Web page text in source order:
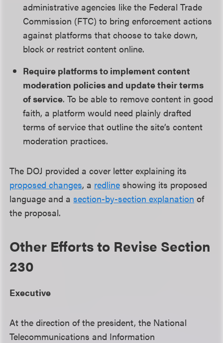
administrative agencies like the Federal Trade
Commission (FTC) to bring enforcement actions
against platforms that choose to take down,
block or restrict content online.
Require platforms to implement content
moderation policies and update their terms
of service. To be able to remove content in good
faith, a platform would need plainly drafted
terms of service that outline the site’s content
moderation practices.
The DOJ provided a cover letter explaining its
proposed changes, a redline showing its proposed
language and asection-by-section explanation of
the proposal.
Other Efforts to Revise Section
230
Executive
At the direction of the president, the National
Telecommunications and Information